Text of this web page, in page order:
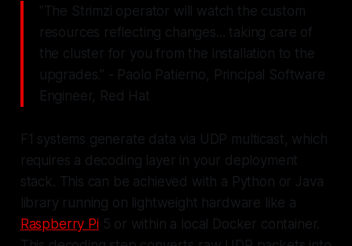
"The Strimzi operator will watch the custom
resources reflecting changes... taking care of
the cluster for you from the installation to the
upgrades." - Paolo Patierno, Principal Software
Engineer, Red Hat
F1 systems generate data via UDP multicast, which
requires a decoding layer in your deployment
stack. This can be achieved with a Python or Java
library running on lightweight hardware like a
Raspberry Pi5 or within a local Docker container.